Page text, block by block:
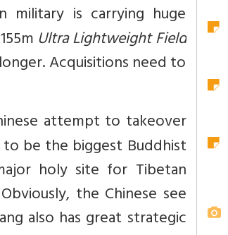
military is carrying huge
Ultra Lightweight Field
Acquisitions need to
attempt to takeover
to be the biggest Buddhist
holy site for Tibetan
the Chinese see
also has great strategic